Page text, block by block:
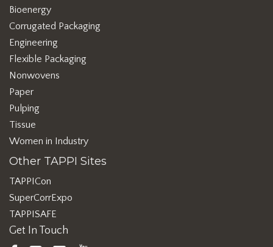
Bioenergy
Corrugated Packaging
Engineering
Flexible Packaging
Nonwovens
Paper
Pulping
Tissue
Women in Industry
Other TAPPI Sites
TAPPICon
SuperCorrExpo
TAPPISAFE
Get In Touch